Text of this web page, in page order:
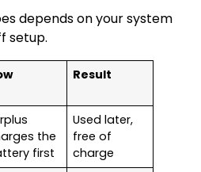
depends on your system
setup.
Result
the
first
Used later,
free of
charge